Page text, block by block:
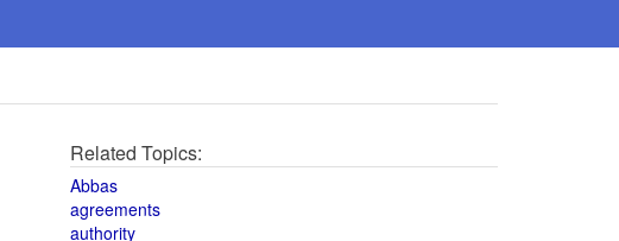
Related Topics:
Abbas
agreements
authority